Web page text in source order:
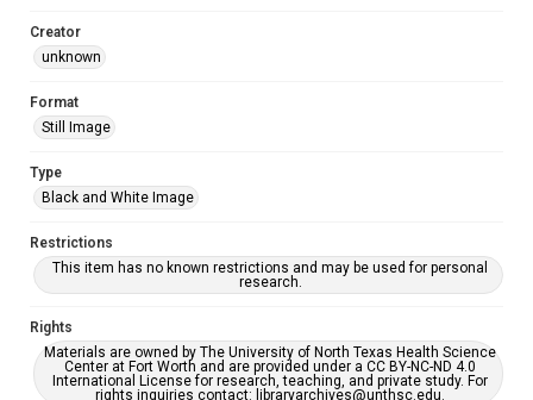
Creator
unknown
Format
Still Image
Type
Black and White Image
Restrictions
This item has no known restrictions and may be used for personal
research.
Rights
Materials are owned by The University of North Texas Health Science
Center at Fort Worth and are provided under a CC BY-NC-ND 4.0
International License for research, teaching, and private study. For
rights inquiries contact: libraryarchives@unthsc.edu.